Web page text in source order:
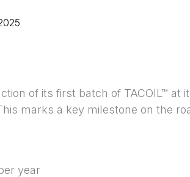
of its first batch of TACOIL™ at
marks a key milestone on the
year